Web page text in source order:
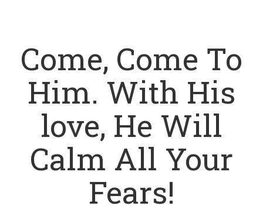
Come, Come To
Him. With His
love, He Will
Calm All Your
Fears!